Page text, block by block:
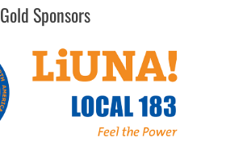
Gold Sponsors